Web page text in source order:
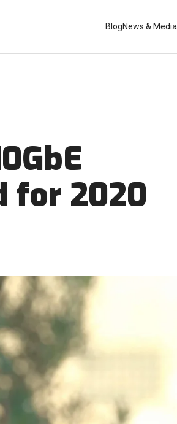
BlogNews & Media
for 2020